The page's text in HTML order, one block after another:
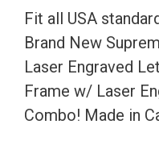
Or
Fit all USA
Brand New
Laser Engraved
Frame w/ Laser
Combo! Made in